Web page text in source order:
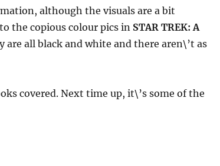
although the visuals are a bit
the copious colour pics in STAR TREK: A
are all black and white and there aren\’t as
covered. Next time up, it\’s some of the